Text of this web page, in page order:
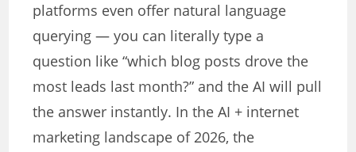
platforms even offer natural language
querying — you can literally type a
question like “which blog posts drove the
most leads last month?” and the AI will pull
the answer instantly. In the AI + internet
marketing landscape of 2026, the